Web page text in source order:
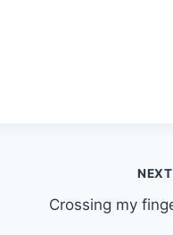
NEXT
Crossing my